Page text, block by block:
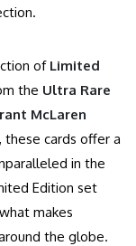
of Limited
the Ultra Rare
McLaren
, these cards offer a
in the
Edition set
makes
the globe.